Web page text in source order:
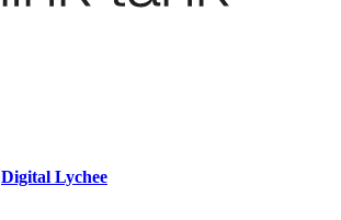
Digital Lychee